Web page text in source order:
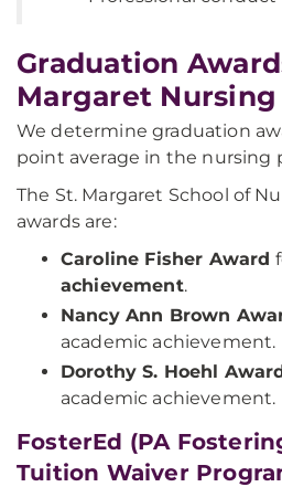
Graduation
Margaret Nursing
We determine graduation
point average in the nursing
The St. Margaret School of
awards are:
Caroline Fisher Award
achievement.
Nancy Ann Brown
academic achievement.
Dorothy S. Hoehl
academic achievement.
FosterEd (PA
Tuition Waiver